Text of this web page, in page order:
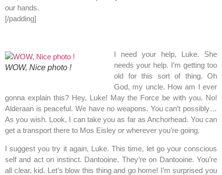
our hands.
[/padding]
WOW, Nice photo !
I need your help, Luke. She
needs your help. I’m getting too
old for this sort of thing. Oh
God, my uncle. How am I ever
gonna explain this? Hey, Luke! May the Force be with you. No!
Alderaan is peaceful. We have no weapons. You can’t possibly…
As you wish. Look, I can take you as far as Anchorhead. You can
get a transport there to Mos Eisley or wherever you’re going.
I suggest you try it again, Luke. This time, let go your conscious
self and act on instinct. Dantooine. They’re on Dantooine. You’re
all clear, kid. Let’s blow this thing and go home! I’m surprised you